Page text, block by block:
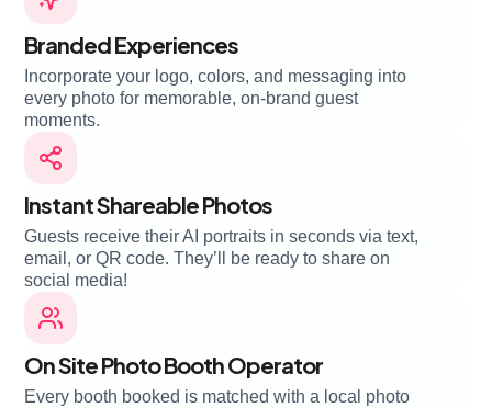
Branded Experiences
Incorporate your logo, colors, and messaging into
every photo for memorable, on-brand guest
moments.
Instant Shareable Photos
Guests receive their AI portraits in seconds via text,
email, or QR code. They’ll be ready to share on
social media!
On Site Photo Booth Operator
Every booth booked is matched with a local photo